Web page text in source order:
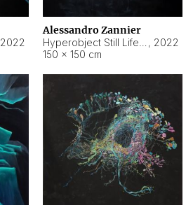
Alessandro Zannier
, 2022
150 × 150 cm
2022